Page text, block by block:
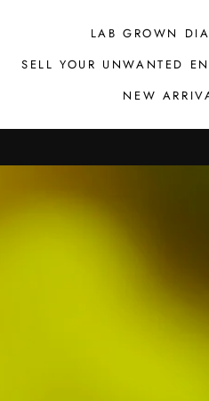
LAB GROWN
SELL YOUR UNWANTED
NEW